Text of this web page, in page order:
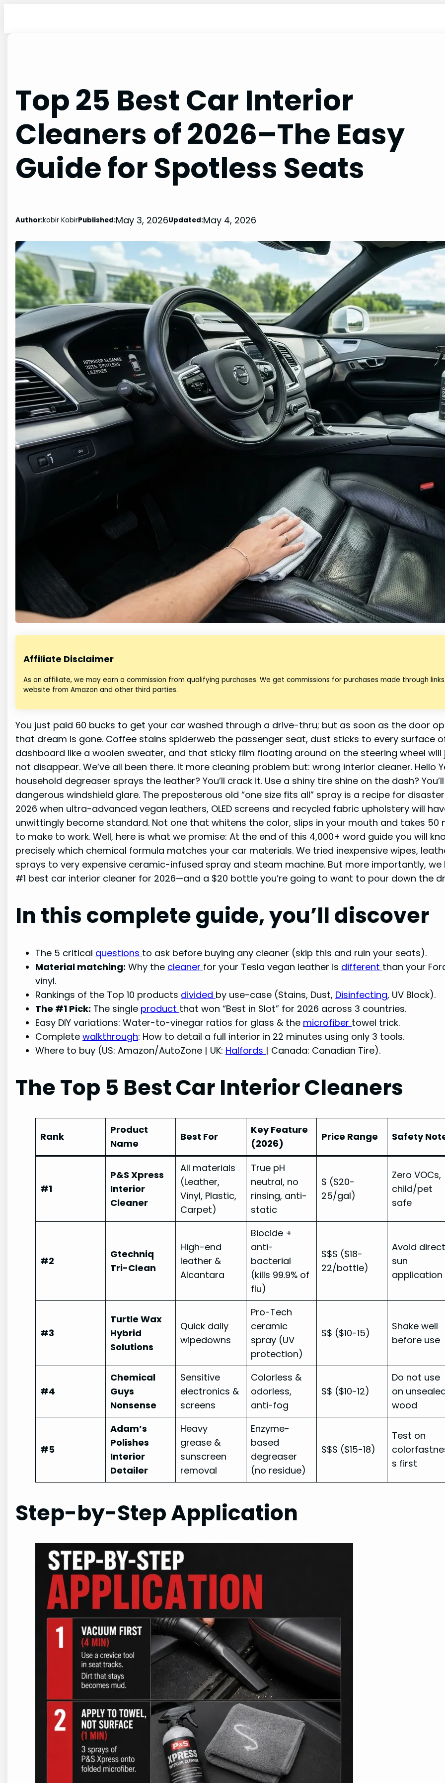
Top 25 Best Car Interior
Cleaners of 2026–The Easy
Guide for Spotless Seats
Author:kobir KobirPublished:May 3, 2026Updated:May 4, 2026
Affiliate Disclaimer
As an affiliate, we may earn a commission from qualifying purchases. We get commissions for purchases made through
website from Amazon and other third parties.
You just paid 60 bucks to get your car washed through a drive-thru; but as soon as the door
that dream is gone. Coffee stains spiderweb the passenger seat, dust sticks to every surface
dashboard like a woolen sweater, and that sticky film floating around on the steering wheel will
not disappear. We’ve all been there. It more cleaning problem but: wrong interior cleaner. Hello
household degreaser sprays the leather? You’ll crack it. Use a shiny tire shine on the dash?
dangerous windshield glare. The preposterous old “one size fits all” spray is a recipe for
2026 when ultra-advanced vegan leathers, OLED screens and recycled fabric upholstery will
unwittingly become standard. Not one that whitens the color, slips in your mouth and takes 50
to make to work. Well, here is what we promise: At the end of this 4,000+ word guide you will
precisely which chemical formula matches your car materials. We tried inexpensive wipes,
sprays to very expensive ceramic-infused spray and steam machine. But more importantly, we
#1 best car interior cleaner for 2026—and a $20 bottle you’re going to want to pour down the
In this complete guide, you’ll discover
The 5 critical questions to ask before buying any cleaner (skip this and ruin your seats).
Material matching: Why the cleaner for your Tesla vegan leather is different than your
vinyl.
Rankings of the Top 10 products divided by use-case (Stains, Dust, Disinfecting, UV Block).
The #1 Pick: The single product that won “Best in Slot” for 2026 across 3 countries.
Easy DIY variations: Water-to-vinegar ratios for glass & the microfiber towel trick.
Completewalkthrough: How to detail a full interior in 22 minutes using only 3 tools.
Where to buy (US: Amazon/AutoZone | UK: Halfords | Canada: Canadian Tire).
The Top 5 Best Car Interior Cleaners
Rank
Product
Name
Best For
Key Feature
(2026)
Price Range Safety
#1
P&S Xpress
Interior
Cleaner
All materials
(Leather,
Vinyl, Plastic,
Carpet)
True pH
neutral, no
rinsing, anti-
static
$ ($20-
25/gal)
Zero VOCs,
child/pet
safe
#2
Gtechniq
Tri-Clean
High-end
leather &
Alcantara
Biocide +
anti-
bacterial
(kills 99.9% of
flu)
$$$ ($18-
22/bottle)
Avoid
sun
application
#3
Turtle Wax
Hybrid
Solutions
Quick daily
wipedowns
Pro-Tech
ceramic
spray (UV
protection)
$$ ($10-15)
Shake well
before use
#4
Chemical
Guys
Nonsense
Sensitive
electronics &
screens
Colorless &
odorless,
anti-fog
$$ ($10-12)
Do not use
on
wood
#5
Adam’s
Polishes
Interior
Detailer
Heavy
grease &
sunscreen
removal
Enzyme-
based
degreaser
(no residue)
$$$ ($15-18)
Test on
s first
Step-by-Step Application